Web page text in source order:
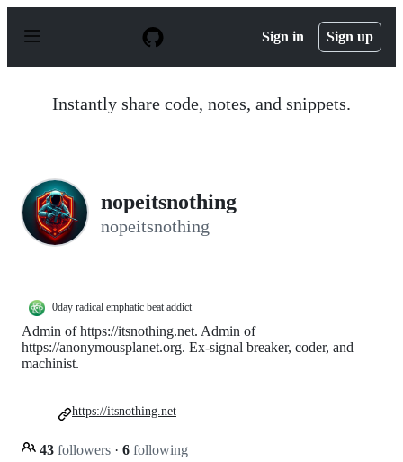
p
Sign in Sign up
Instantly share code, notes, and snippets.
nopeitsnothing
nopeitsnothing
0day radical emphatic beat addict
Admin of https://itsnothing.net. Admin of
https://anonymousplanet.org. Ex-signal breaker, coder, and
machinist.
43 followers · 6 following
https://itsnothing.net